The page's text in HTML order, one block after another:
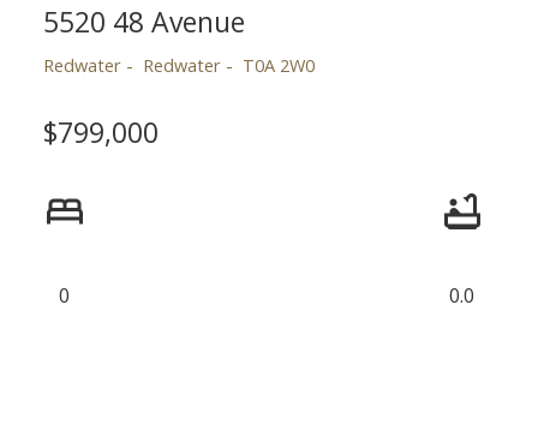
5520 48 Avenue
Redwater Redwater T0A 2W0
$799,000
0 0.0